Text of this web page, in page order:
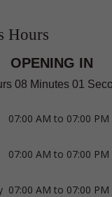
Hours
OPENING IN
08 Minutes 01
07:00 AM to 07:00 PM
07:00 AM to 07:00 PM
07:00 AM to 07:00 PM